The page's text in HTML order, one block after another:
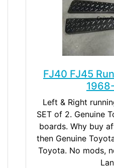
FJ40 FJ45
Left & Right
SET of 2. Genuine
boards. Why buy
then Genuine
Toyota. No mods,